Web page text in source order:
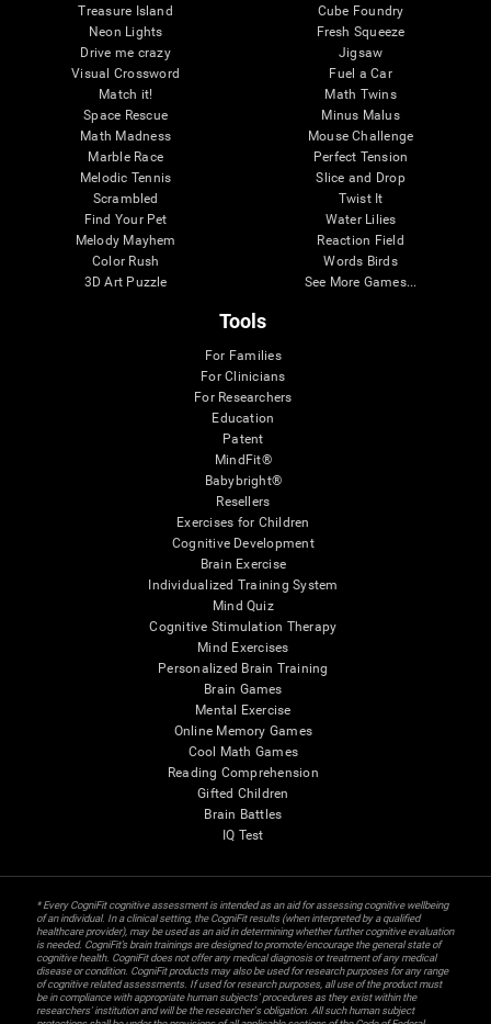
Treasure Island
Neon Lights
Drive me crazy
Visual Crossword
Match it!
Space Rescue
Math Madness
Marble Race
Melodic Tennis
Scrambled
Find Your Pet
Melody Mayhem
Color Rush
3D Art Puzzle
Cube Foundry
Fresh Squeeze
Jigsaw
Fuel a Car
Math Twins
Minus Malus
Mouse Challenge
Perfect Tension
Slice and Drop
Twist It
Water Lilies
Reaction Field
Words Birds
See More Games...
Tools
For Families
For Clinicians
For Researchers
Education
Patent
MindFit®
Babybright®
Resellers
Exercises for Children
Cognitive Development
Brain Exercise
Individualized Training System
Mind Quiz
Cognitive Stimulation Therapy
Mind Exercises
Personalized Brain Training
Brain Games
Mental Exercise
Online Memory Games
Cool Math Games
Reading Comprehension
Gifted Children
Brain Battles
IQ Test
* Every CogniFit cognitive assessment is intended as an aid for assessing cognitive wellbeing
of an individual. In a clinical setting, the CogniFit results (when interpreted by a qualified
healthcare provider), may be used as an aid in determining whether further cognitive evaluation
is needed. CogniFit’s brain trainings are designed to promote/encourage the general state of
cognitive health. CogniFit does not offer any medical diagnosis or treatment of any medical
disease or condition. CogniFit products may also be used for research purposes for any range
of cognitive related assessments. If used for research purposes, all use of the product must
be in compliance with appropriate human subjects' procedures as they exist within the
researchers' institution and will be the researcher's obligation. All such human subject